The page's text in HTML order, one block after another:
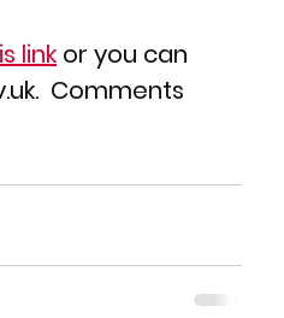
link or you can
Comments